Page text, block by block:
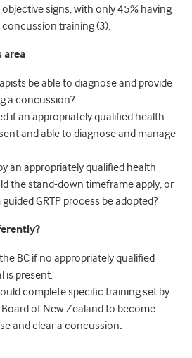
signs, with only 45% having
training (3).
area
be able to diagnose and provide
a concussion?
if an appropriately qualified health
and able to diagnose and manage
an appropriately qualified health
the stand-down timeframe apply, or
GRTP process be adopted?
BC if no appropriately qualified
is present.
complete specific training set by
of New Zealand to become
and clear a concussion.